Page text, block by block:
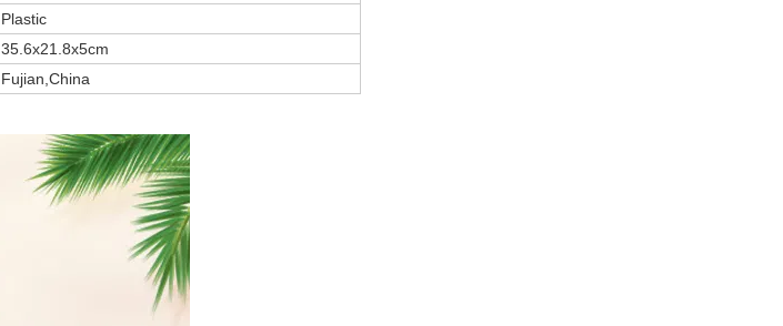
Plastic
35.6x21.8x5cm
Fujian,China